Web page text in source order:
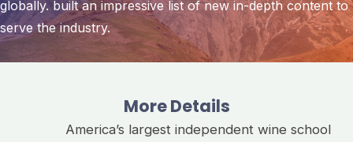
globally. built an impressive list of new in-depth content to
serve the industry.
More Details
America’s largest independent wine school